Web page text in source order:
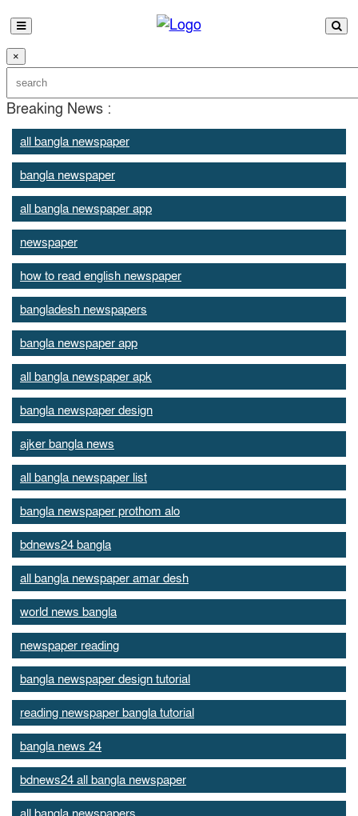
×
Breaking News :
all bangla newspaper
bangla newspaper
all bangla newspaper app
newspaper
how to read english newspaper
bangladesh newspapers
bangla newspaper app
all bangla newspaper apk
bangla newspaper design
ajker bangla news
all bangla newspaper list
bangla newspaper prothom alo
bdnews24 bangla
all bangla newspaper amar desh
world news bangla
newspaper reading
bangla newspaper design tutorial
reading newspaper bangla tutorial
bangla news 24
bdnews24 all bangla newspaper